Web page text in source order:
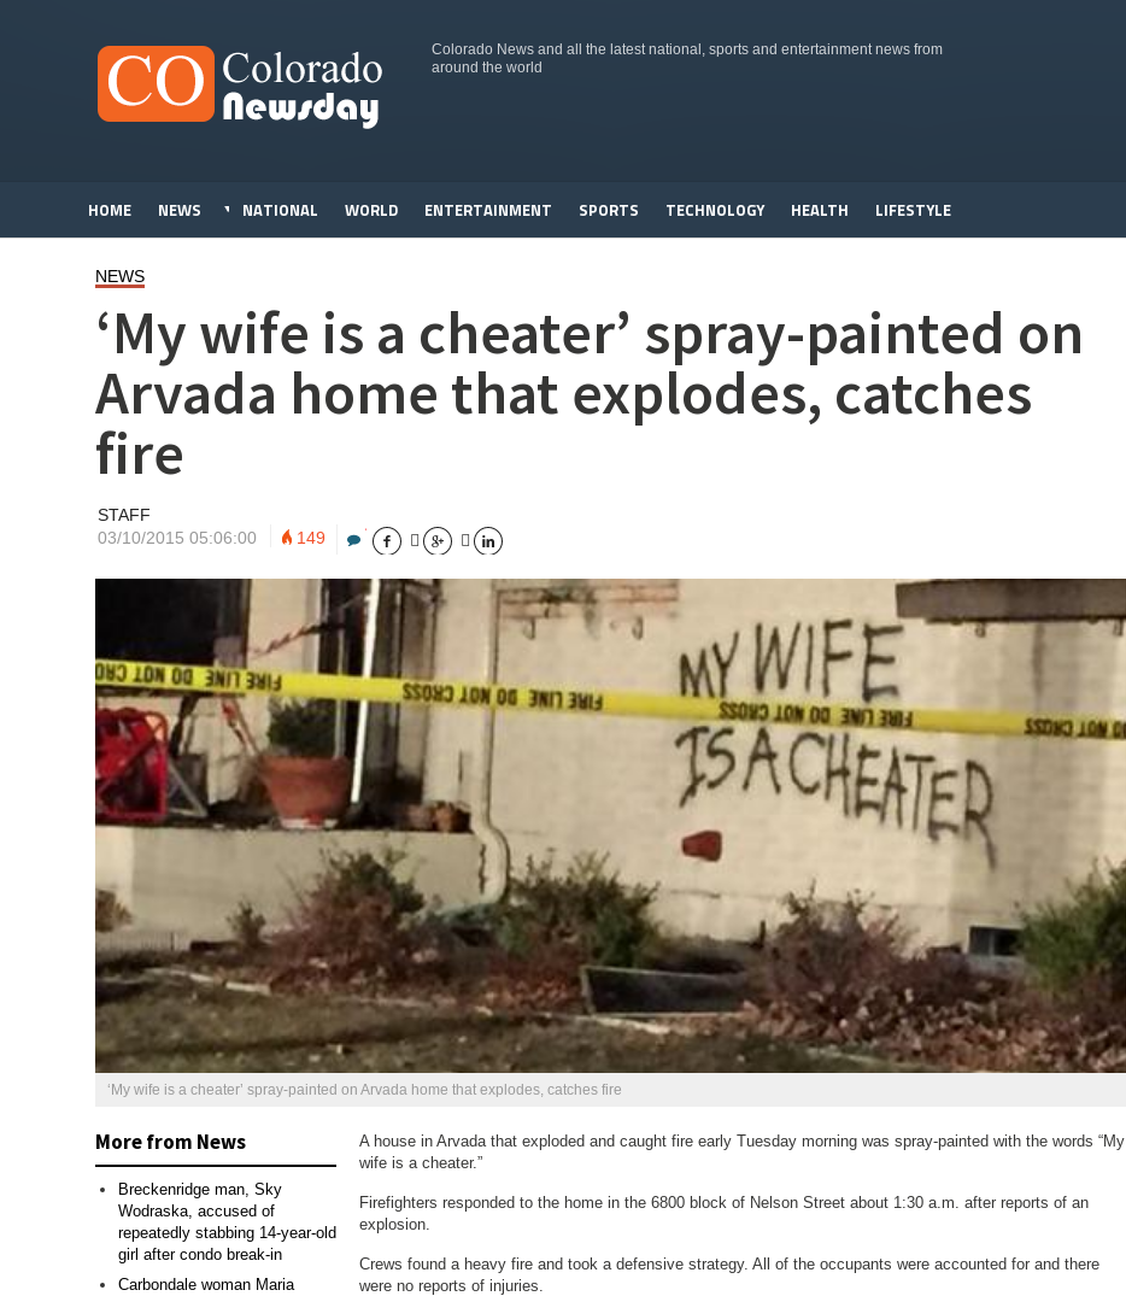
Colorado News and all the latest national, sports and entertainment news from
around the world
HOME NEWS NATIONAL WORLD ENTERTAINMENT SPORTS TECHNOLOGY HEALTH LIFESTYLE
NEWS
‘My wife is a cheater’ spray-painted on
Arvada home that explodes, catches
fire
STAFF
03/10/2015 05:06:00
149     
‘My wife is a cheater’ spray-painted on Arvada home that explodes, catches fire
More from News
Breckenridge man, Sky
Wodraska, accused of
repeatedly stabbing 14-year-old
girl after condo break-in
Carbondale woman Maria
A house in Arvada that exploded and caught fire early Tuesday morning was spray-painted with the words “My
wife is a cheater.”
Firefighters responded to the home in the 6800 block of Nelson Street about 1:30 a.m. after reports of an
explosion.
Crews found a heavy fire and took a defensive strategy. All of the occupants were accounted for and there
were no reports of injuries.